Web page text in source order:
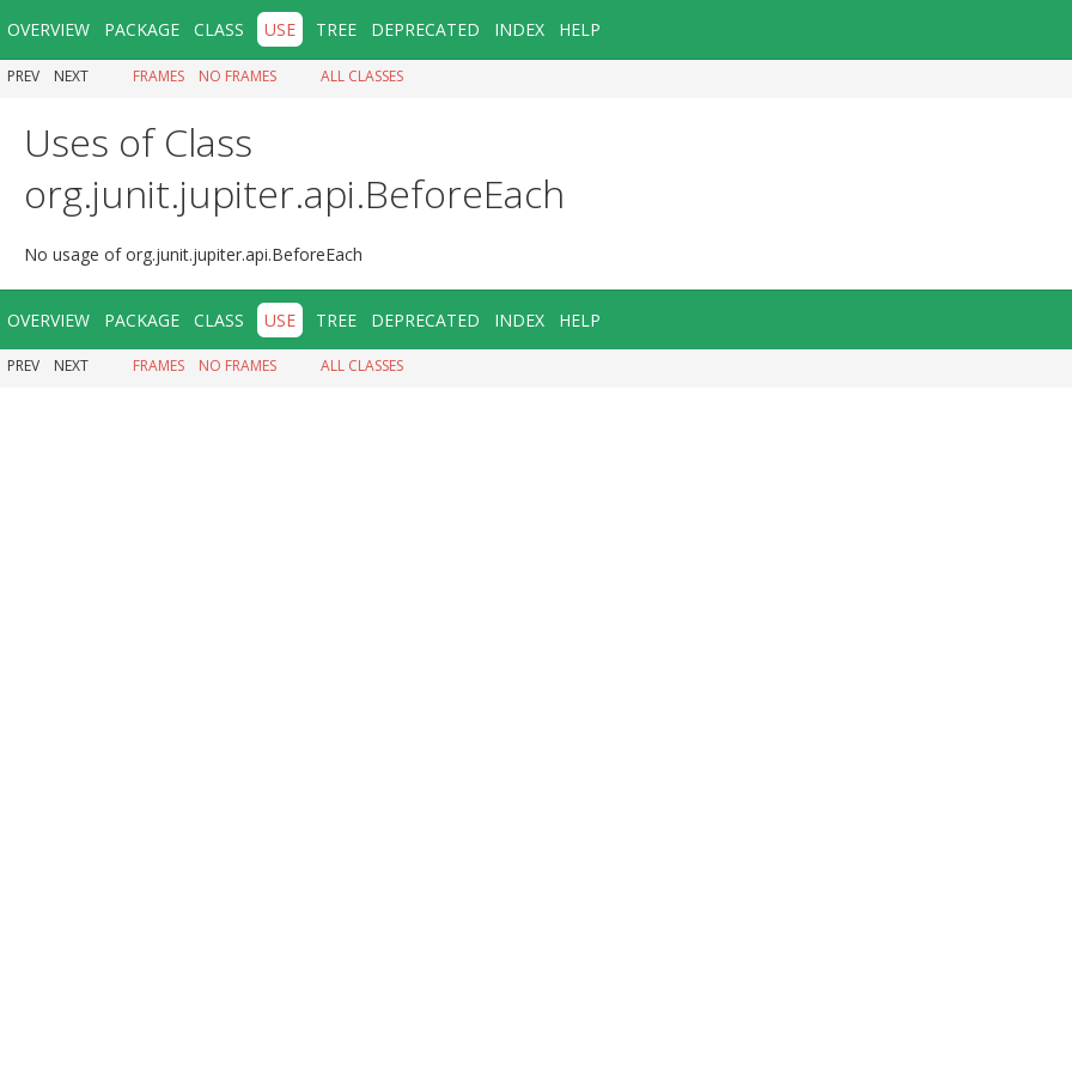
OVERVIEW PACKAGE CLASS USE TREE DEPRECATED INDEX HELP
PREV NEXT FRAMES NO FRAMES ALL CLASSES
Uses of Class
org.junit.jupiter.api.BeforeEach
No usage of org.junit.jupiter.api.BeforeEach
OVERVIEW PACKAGE CLASS USE TREE DEPRECATED INDEX HELP
PREV NEXT FRAMES NO FRAMES ALL CLASSES